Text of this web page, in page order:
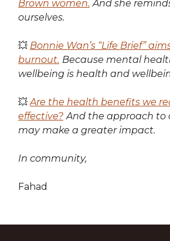
Brown women. And she
ourselves.
💥 Bonnie Wan’s “Life Brief”
burnout. Because mental
wellbeing is health and
💥Are the health benefits we
effective? And the approach to
may make a greater impact.
In community,
Fahad